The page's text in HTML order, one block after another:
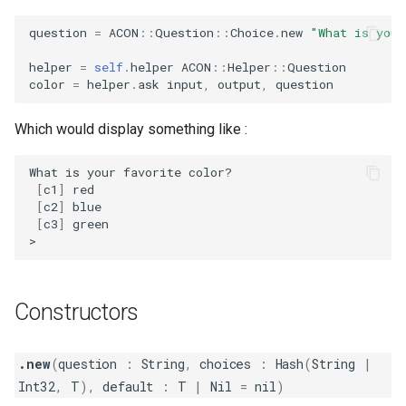
question = ACON ::Question ::Choice.new "What is
helper = self.helper ACON ::Helper ::Question
color = helper . ask input, output, question
Which would display something like :
What is your favorite
[c1 ]
[c2]
[c3]
green
Constructors
.new(question : String, choices : Hash(String
|
Int32, T), default : T | Nil = nil )